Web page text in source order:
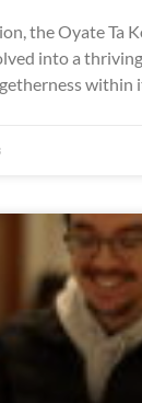
the Oyate Ta
into a
within